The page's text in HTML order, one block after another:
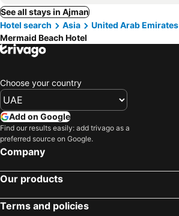
See all stays in Ajman
Hotel search
Asia United Arab Emirates
Mermaid Beach Hotel
Choose your country
Add on Google
Find our results easily: add trivago as a
preferred source on Google.
Company
Our products
Terms and policies